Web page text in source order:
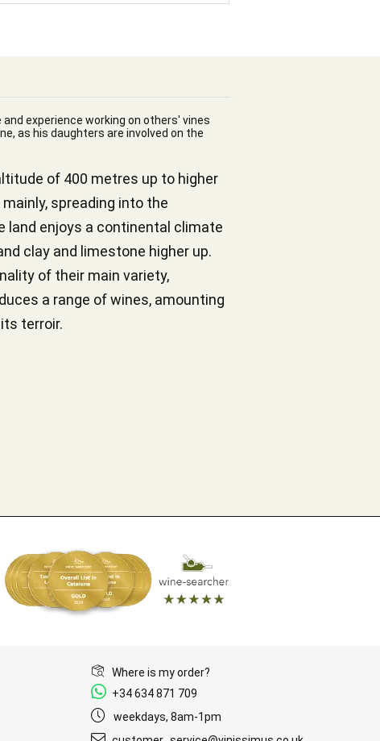
experience working on others' vines
as his daughters are involved on the
of 400 metres up to higher
spreading into the
land enjoys a continental climate
clay and limestone higher up.
of their main variety,
a range of wines, amounting
terroir.
Where is my order?
+34 634 871 709
weekdays, 8am-1pm